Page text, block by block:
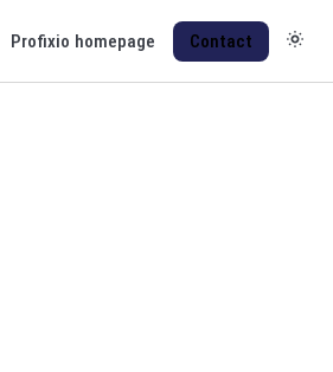
Profixio homepage Contact